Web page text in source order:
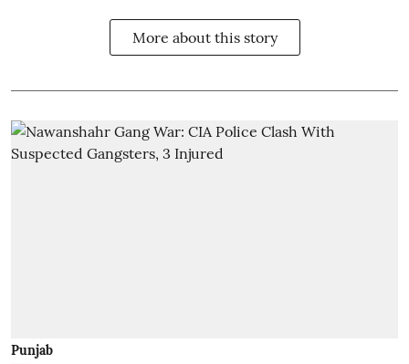
More about this story
Punjab